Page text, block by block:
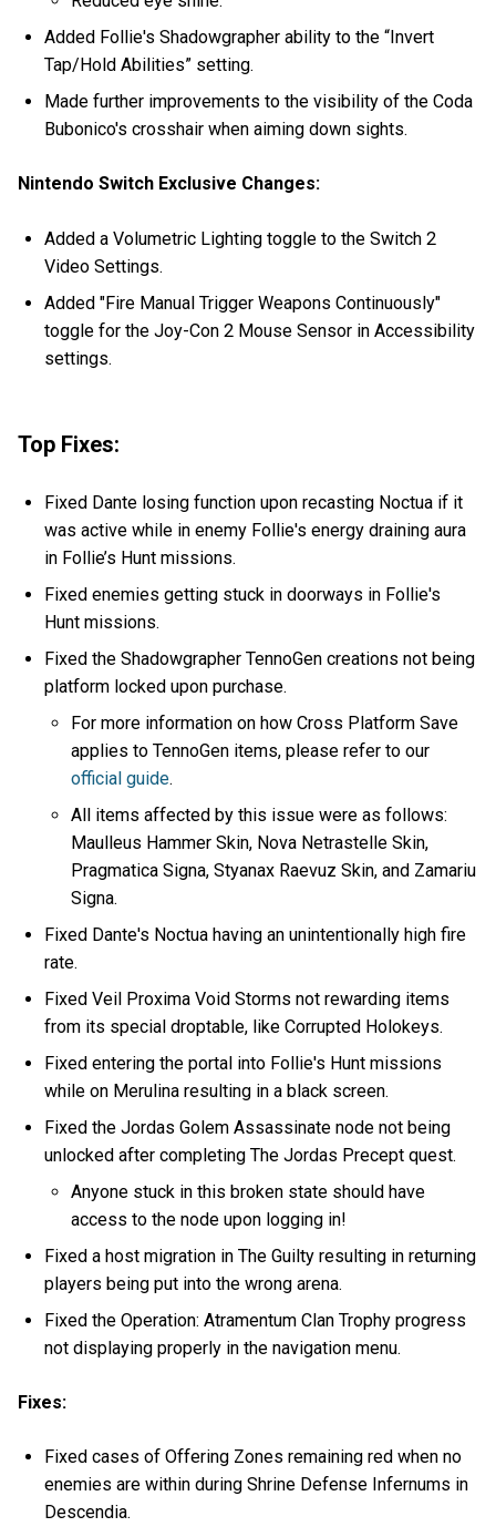
Added Follie's Shadowgrapher ability to the “Invert
Tap/Hold Abilities” setting.
Made further improvements to the visibility of the Coda
Bubonico's crosshair when aiming down sights.
Nintendo Switch Exclusive Changes:
Added a Volumetric Lighting toggle to the Switch 2
Video Settings.
Added "Fire Manual Trigger Weapons Continuously"
toggle for the Joy-Con 2 Mouse Sensor in Accessibility
settings.
Top Fixes:
Fixed Dante losing function upon recasting Noctua if it
was active while in enemy Follie's energy draining aura
in Follie’s Hunt missions.
Fixed enemies getting stuck in doorways in Follie's
Hunt missions.
Fixed the Shadowgrapher TennoGen creations not being
platform locked upon purchase.
For more information on how Cross Platform Save
applies to TennoGen items, please refer to our
official guide.
All items affected by this issue were as follows:
Maulleus Hammer Skin, Nova Netrastelle Skin,
Pragmatica Signa, Styanax Raevuz Skin, and Zamariu
Signa.
Fixed Dante's Noctua having an unintentionally high fire
rate.
Fixed Veil Proxima Void Storms not rewarding items
from its special droptable, like Corrupted Holokeys.
Fixed entering the portal into Follie's Hunt missions
while on Merulina resulting in a black screen.
Fixed the Jordas Golem Assassinate node not being
unlocked after completing The Jordas Precept quest.
Anyone stuck in this broken state should have
access to the node upon logging in!
Fixed a host migration in The Guilty resulting in returning
players being put into the wrong arena.
Fixed the Operation: Atramentum Clan Trophy progress
not displaying properly in the navigation menu.
Fixes:
Fixed cases of Offering Zones remaining red when no
enemies are within during Shrine Defense Infernums in
Descendia.